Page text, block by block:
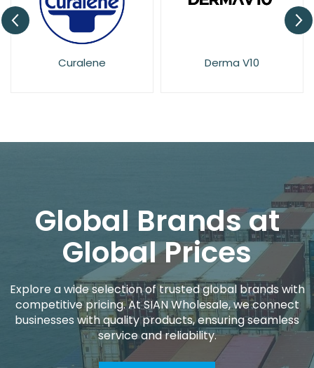
Derma V10 Dove
Global Brands at
Global Prices
Explore a wide selection of trusted global brands with
competitive pricing. At SIAN Wholesale, we connect
businesses with quality products, ensuring seamless
service and reliability.